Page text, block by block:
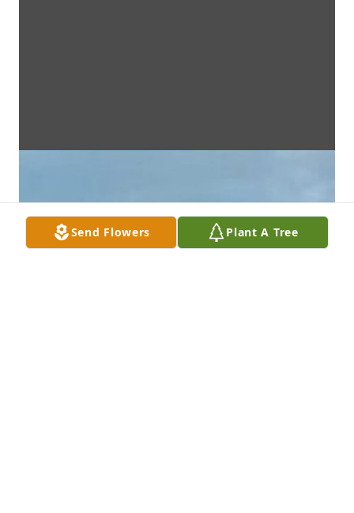
Send Flowers Plant A Tree